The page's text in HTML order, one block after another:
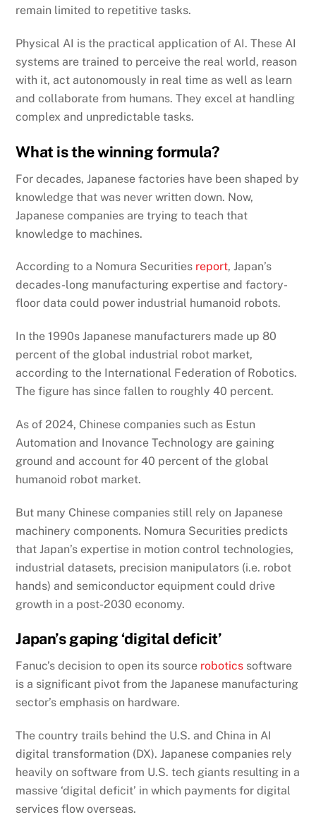
remain limited to repetitive tasks.
Physical AI is the practical application of AI. These AI
systems are trained to perceive the real world, reason
with it, act autonomously in real time as well as learn
and collaborate from humans. They excel at handling
complex and unpredictable tasks.
What is the winning formula?
For decades, Japanese factories have been shaped by
knowledge that was never written down. Now,
Japanese companies are trying to teach that
knowledge to machines.
According to a Nomura Securities report, Japan’s
decades-long manufacturing expertise and factory-
floor data could power industrial humanoid robots.
In the 1990s Japanese manufacturers made up 80
percent of the global industrial robot market,
according to the International Federation of Robotics.
The figure has since fallen to roughly 40 percent.
As of 2024, Chinese companies such as Estun
Automation and Inovance Technology are gaining
ground and account for 40 percent of the global
humanoid robot market.
But many Chinese companies still rely on Japanese
machinery components. Nomura Securities predicts
that Japan’s expertise in motion control technologies,
industrial datasets, precision manipulators (i.e. robot
hands) and semiconductor equipment could drive
growth in a post-2030 economy.
Japan’s gaping ‘digital deficit’
Fanuc’s decision to open its source robotics software
is a significant pivot from the Japanese manufacturing
sector’s emphasis on hardware.
The country trails behind the U.S. and China in AI
digital transformation (DX). Japanese companies rely
heavily on software from U.S. tech giants resulting in a
massive ‘digital deficit’ in which payments for digital
services flow overseas.